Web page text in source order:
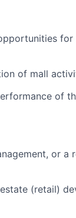
for
of mall
of
or a
(retail)